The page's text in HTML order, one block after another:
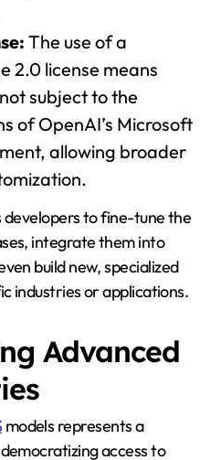
The use of a
2.0 license means
subject to the
of OpenAI’s Microsoft
allowing broader
to fine-tune the
integrate them into
build new, specialized
industries or applications.
Advanced
models represents a
access to